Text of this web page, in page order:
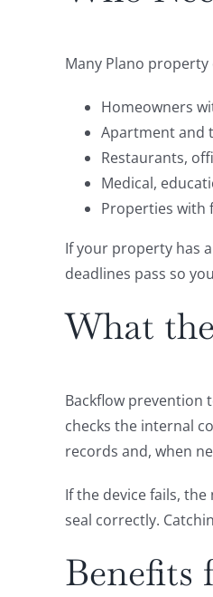
Many Plano
Homeowners
Apartment and
Restaurants,
Medical,
Properties with
If your property has
deadlines pass so
What
Backflow prevention
checks the internal
records and, when
If the device fails,
seal correctly.
Benefits